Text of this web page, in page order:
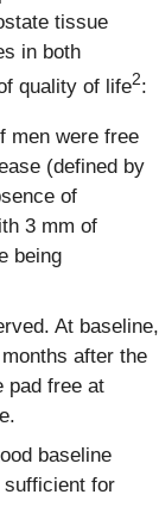
tissue
in both
quality of life2:
men were free
(defined by
of
3 mm of
being
At baseline,
after the
pad free at
baseline
sufficient for